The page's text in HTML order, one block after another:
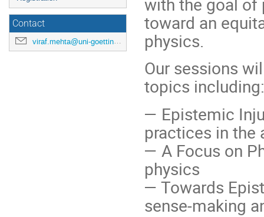
Contact
viraf.mehta@uni-goettingen.de
toward an
physics.
Our sessions
topics including:
— Epistemic
practices in the
— A Focus on
physics
— Towards
sense-making